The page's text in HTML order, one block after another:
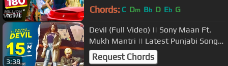
6:18
Songs Haryanavi | Sapna Choudhary
Chords: C Dm Bb D Eb G
3:38
Devil (Full Video) || Sony Maan Ft.
Mukh Mantri || Latest Punjabi Songs
2019 || 62 west Studio
Request Chords